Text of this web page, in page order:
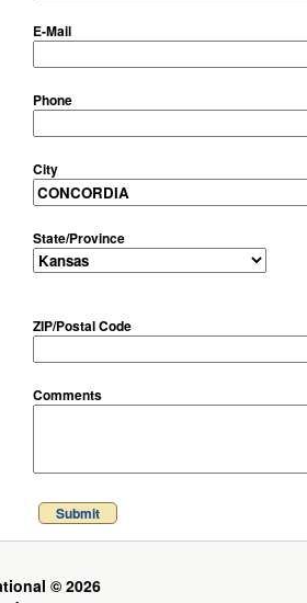
E-Mail
Phone
City
State/Province
ZIP/Postal Code
Comments
Submit
© 2026